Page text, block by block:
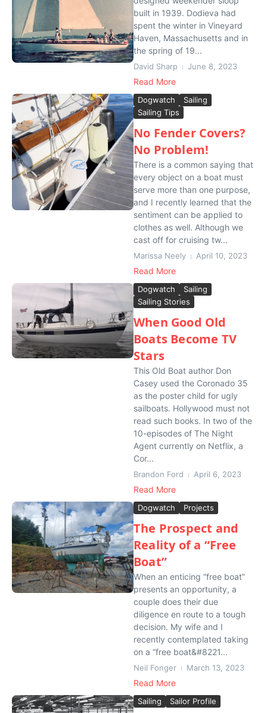
built in 1939. Dodieva had
spent the winter in Vineyard
Haven, Massachusetts and in
the spring of 19...
David Sharp June 8, 2023
Read More
Dogwatch
Sailing
Sailing Tips
No Fender Covers?
No Problem!
There is a common saying that
every object on a boat must
serve more than one purpose,
and I recently learned that the
sentiment can be applied to
clothes as well. Although we
cast off for cruising tw...
Marissa Neely April 10, 2023
Read More
Dogwatch
Sailing
Sailing Stories
When Good Old
Boats Become TV
Stars
This Old Boat author Don
Casey used the Coronado 35
as the poster child for ugly
sailboats. Hollywood must not
read such books. In two of the
10-episodes of The Night
Agent currently on Netflix, a
Cor...
Brandon Ford April 6, 2023
Read More
Dogwatch Projects
The Prospect and
Reality of a “Free
Boat”
When an enticing “free boat”
presents an opportunity, a
couple does their due
diligence en route to a tough
decision. My wife and I
recently contemplated taking
on a “free boat&#8221...
Neil Fonger March 13, 2023
Read More
Sailing Sailor Profile